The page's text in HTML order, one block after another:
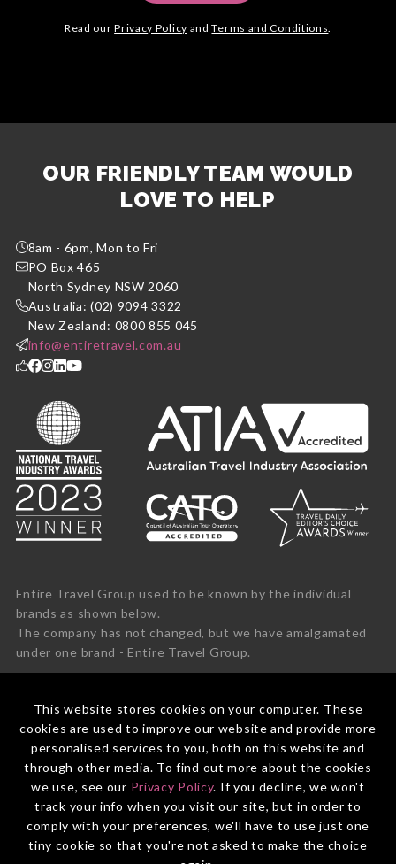
This website stores cookies on your computer. These
cookies are used to improve our website and provide more
personalised services to you, both on this website and
through other media. To find out more about the cookies
we use, see our Privacy Policy. If you decline, we won't
track your info when you visit our site, but in order to
comply with your preferences, we'll have to use just one
tiny cookie so that you're not asked to make the choice
Read ourPrivacy Policy andTerms and Conditions
OUR FRIENDLY TEAM WOULD
LOVE TO HELP
8am - 6pm, Mon to Fri
PO Box 465
North Sydney NSW 2060
Australia: (02) 9094 3322
New Zealand: 0800 855 045
info@entiretravel.com.au
Entire Travel Group used to be known by the individual
brands as shown below.
The company has not changed, but we have amalgamated
under one brand - Entire Travel Group.